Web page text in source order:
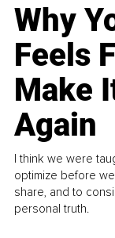
Why
Feels
Make
Again
I think we were
optimize before
share, and to
personal truth.